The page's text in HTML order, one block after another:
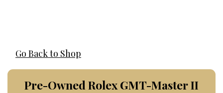
Go Back to Shop
Pre-Owned Rolex GMT-Master II